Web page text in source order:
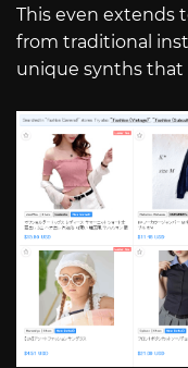
This even extends
from traditional
unique synths that